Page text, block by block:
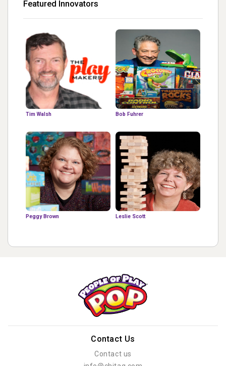
Featured Innovators
Tim Walsh Bob Fuhrer
Peggy Brown Leslie Scott
Contact Us
Contact us